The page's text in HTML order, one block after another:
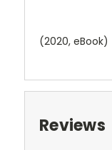
(2020, eBook)
Reviews